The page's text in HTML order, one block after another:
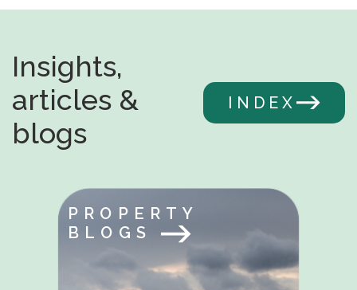
Insights,
articles &
blogs
INDEX
PROPERTY
BLOGS